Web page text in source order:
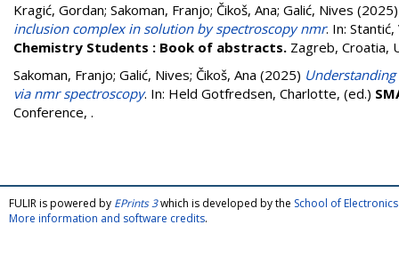
Kragić, Gordan; Sakoman, Franjo; Čikoš, Ana; Galić, Nives
inclusion complex in solution by spectroscopy nmr. In: Stantić,
Chemistry Students : Book of abstracts. Zagreb, Croatia,
Sakoman, Franjo; Galić, Nives; Čikoš, Ana (2025)
via nmr spectroscopy. In: Held Gotfredsen, Charlotte, (ed.)
Conference, .
FULIR is powered by EPrints 3which is developed by the School of
More information and software credits.